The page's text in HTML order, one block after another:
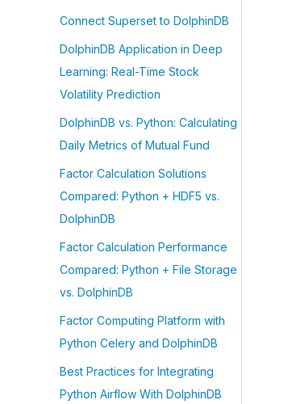
Connect Superset to DolphinDB
DolphinDB Application in Deep
Learning: Real-Time Stock
Volatility Prediction
DolphinDB vs. Python: Calculating
Daily Metrics of Mutual Fund
Factor Calculation Solutions
Compared: Python + HDF5 vs.
DolphinDB
Factor Calculation Performance
Compared: Python + File Storage
vs. DolphinDB
Factor Computing Platform with
Python Celery and DolphinDB
Best Practices for Integrating
Python Airflow With DolphinDB